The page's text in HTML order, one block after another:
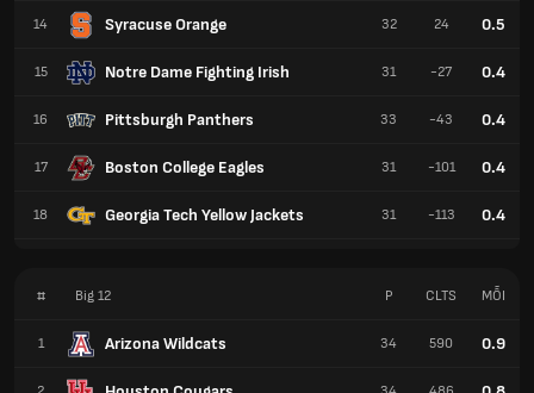
14 Syracuse Orange
15 Notre Dame Fighting Irish
16 Pittsburgh Panthers
17 Boston College Eagles
18 Georgia Tech Yellow Jackets
32 24 0.5
31 -27 0.4
33 -43 0.4
31 -101 0.4
31 -113 0.4
# Big 12
1 Arizona Wildcats
P CLTS MỖI
34 590 0.9